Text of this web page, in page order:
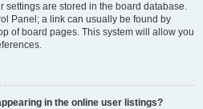
settings are stored in the board database.
Panel; a link can usually be found by
of board pages. This system will allow you
in the online user listings?